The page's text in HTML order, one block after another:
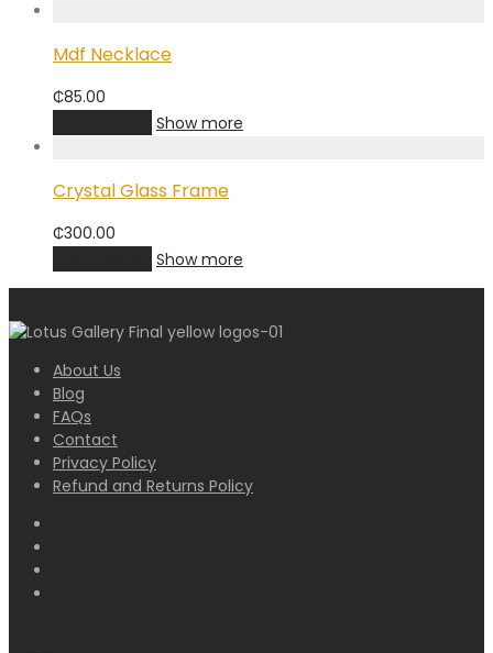
Mdf Necklace
₵85.00
Show more
Crystal Glass Frame
₵300.00
Show more
About Us
Blog
FAQs
Contact
Privacy Policy
Refund and Returns Policy